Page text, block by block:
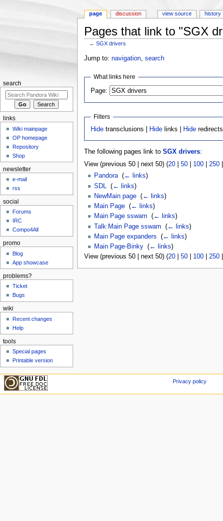
Pages that link to "SGX
←SGX drivers
Jump to: navigation, search
What links here
Page:
Filters
Hide transclusions | Hide links | Hide redirects
The following pages link to SGX drivers:
View (previous 50 | next 50) (20| 50| 100| 250
Pandora‎ (← links)
SDL
(← links)
NewMain page‎ (← links)
Main Page‎ (← links)
Main Page sswam
(← links)
Talk:Main Page sswam
(← links)
Main Page expanders
(← links)
Main Page-Binky‎ (← links)
View (previous 50 | next 50) (20| 50| 100| 250
page discussion view source history
search
links
Wiki mainpage
OP homepage
Repository
Shop
newsletter
e-mail
rss
social
Forums
IRC
Compo4All
promo
Blog
App showcase
problems?
Ticket
Bugs
wiki
Recent changes
Help
tools
Special pages
Printable version
Privacy policy